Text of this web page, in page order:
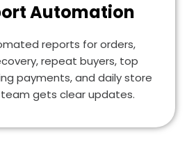
Automation
reports for orders,
repeat buyers, top
payments, and daily store
gets clear updates.